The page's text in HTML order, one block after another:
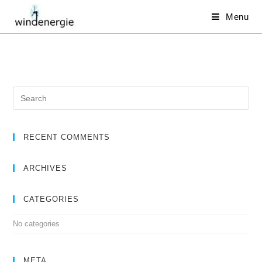
Menu
RECENT COMMENTS
ARCHIVES
CATEGORIES
No categories